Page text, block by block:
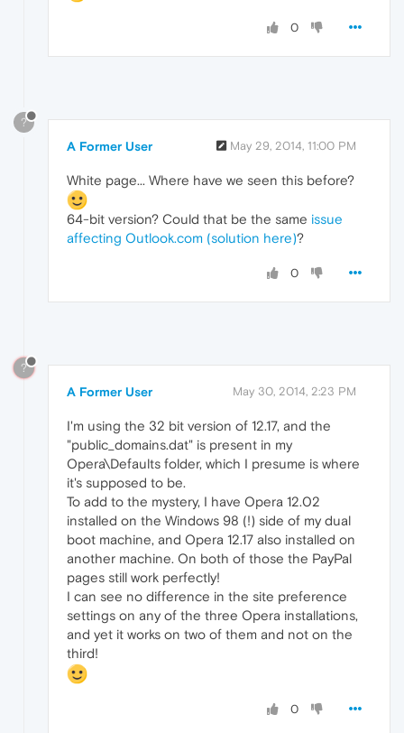
0
?
A Former User May 29, 2014, 11:00 PM
White page... Where have we seen this before?
64-bit version? Could that be the same issue
affecting Outlook.com (solution here)?
0
?
A Former User May 30, 2014, 2:23 PM
I'm using the 32 bit version of 12.17, and the
"public_domains.dat" is present in my
Opera\Defaults folder, which I presume is where
it's supposed to be.
To add to the mystery, I have Opera 12.02
installed on the Windows 98 (!) side of my dual
boot machine, and Opera 12.17 also installed on
another machine. On both of those the PayPal
pages still work perfectly!
I can see no difference in the site preference
settings on any of the three Opera installations,
and yet it works on two of them and not on the
third!
0